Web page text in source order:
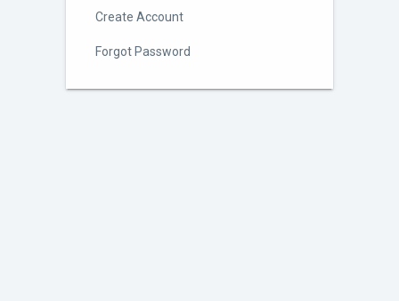
Create Account
Forgot Password